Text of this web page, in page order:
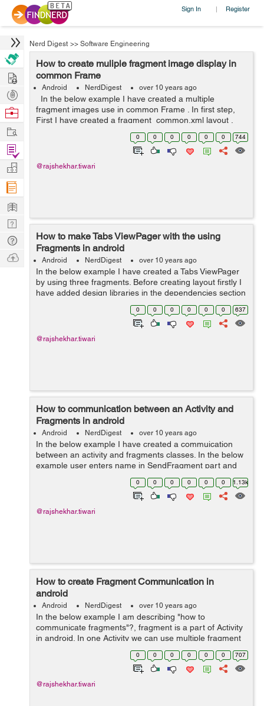
Sign In | Register
Nerd Digest >> Software Engineering
How to create muliple fragment image display in
common Frame
Android NerdDigest over 10 years ago
In the below example I have created a multiple
fragment images use in common Frame . In first step,
First I have created a fragment_common.xml layout ,
here I have added four ImageView. After then I have
created four new xml layout -...
0 0 0 0 0 0 744
@rajshekhar.tiwari
How to make Tabs ViewPager with the using
Fragments in android
Android NerdDigest over 10 years ago
In the below example I have created a Tabs ViewPager
by using three fragments. Before creating layout firstly I
have added design libraries in the dependencies section
of build.gradle file. Then I have created three fragments
0 0 0 0 0 0 637
@rajshekhar.tiwari
How to communication between an Activity and
Fragments in android
Android NerdDigest over 10 years ago
In the below example I have created a commuication
between an activity and fragments classes. In the below
example user enters name in SendFragment part and
click submit button then in second fragment on
displayFragment show user name input resul...
0 0 0 0 0 0 1.13k
@rajshekhar.tiwari
How to create Fragment Communication in
android
Android NerdDigest over 10 years ago
In the below example I am describing "how to
communicate fragments"?, fragment is a part of Activity
in android. In one Activity we can use multiple fragment
easily and each fragment have it's own functinality.
0 0 0 0 0 0 707
@rajshekhar.tiwari
Hire
Post
Projects
Browse
Work
Find
Projects
Manage
Company
Learn
Nerd
Digest
Tech
Q & A
Ask